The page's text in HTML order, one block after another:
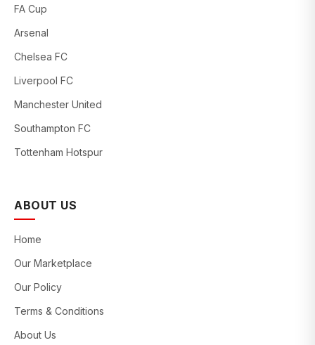
FA Cup
Arsenal
Chelsea FC
Liverpool FC
Manchester United
Southampton FC
Tottenham Hotspur
ABOUT US
Home
Our Marketplace
Our Policy
Terms & Conditions
About Us